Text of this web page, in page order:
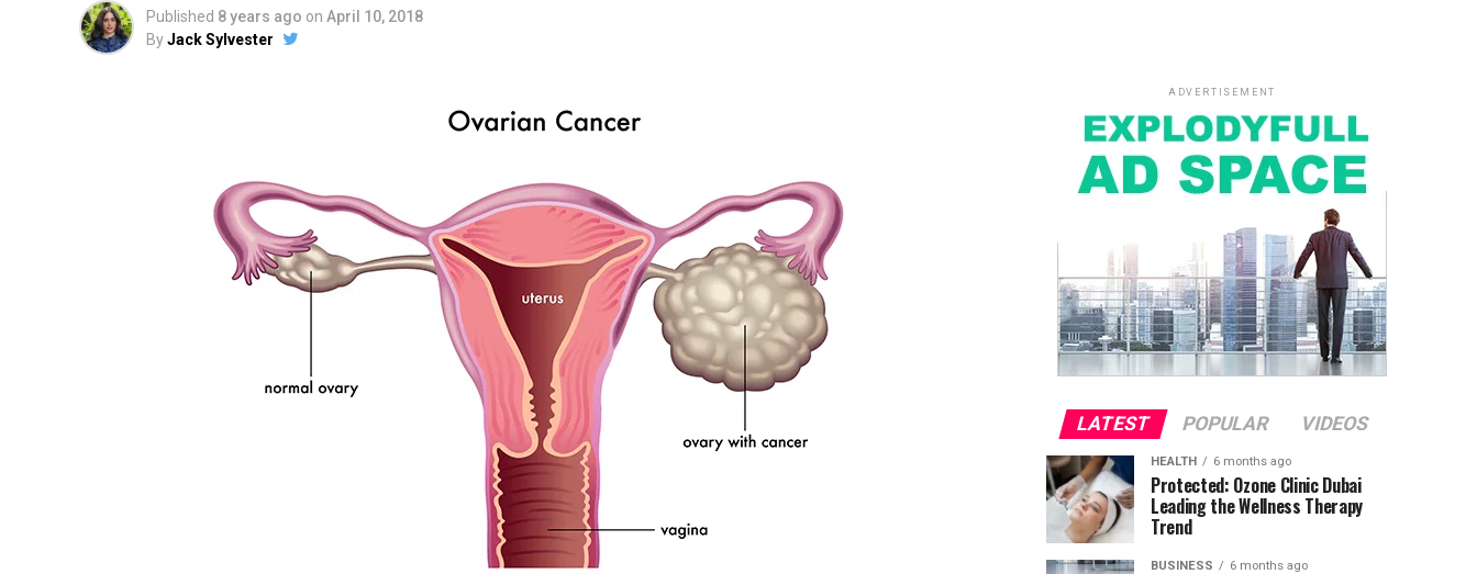
Published 8 years ago on April 10, 2018
ByJack Sylvester
ADVERTISEMENT
LATEST POPULAR VIDEOS
HEALTH 6 months ago
Protected: Ozone Clinic Dubai
Leading the Wellness Therapy
Trend
BUSINESS 6 months ago